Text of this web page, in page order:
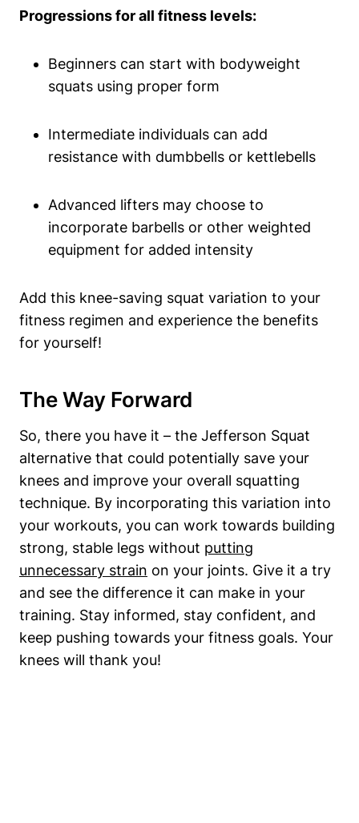
Progressions for all fitness levels:
Beginners can start with bodyweight
squats using proper form
Intermediate individuals can add
resistance with dumbbells or kettlebells
Advanced lifters may choose to
incorporate barbells or other weighted
equipment for added intensity
Add this knee-saving squat variation to your
fitness regimen and experience the benefits
for yourself!
The Way Forward
So, there you have it – the Jefferson Squat
alternative that could potentially save your
knees and improve your overall squatting
technique. By incorporating this variation into
your workouts, you can work towards building
strong, stable legs without putting
unnecessary strain on your joints. Give it a try
and see the difference it can make in your
training. Stay informed, stay confident, and
keep pushing towards your fitness goals. Your
knees will thank you!